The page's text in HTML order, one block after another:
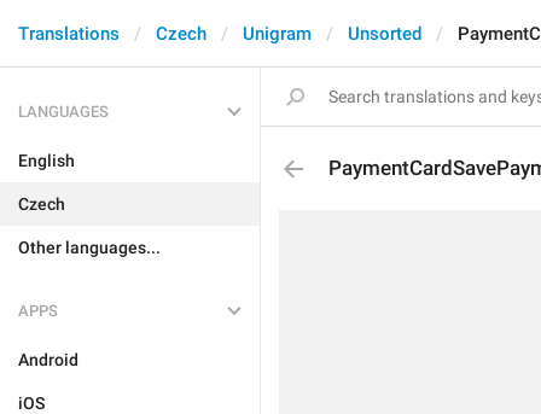
Translations Czech Unigram Unsorted
LANGUAGES
English
Czech
Other languages...
APPS
Android
iOS